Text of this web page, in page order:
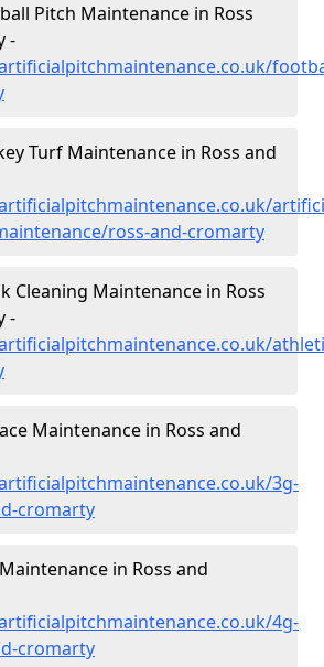
Pitch Maintenance in Ross
-
Turf Maintenance in Ross and
ross-and-cromarty
Cleaning Maintenance in Ross
-
Maintenance in Ross and
3g-
cromarty
in Ross and
4g-
cromarty